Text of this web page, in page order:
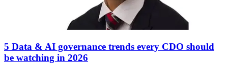
5 Data & AI governance trends every CDO should
be watching in 2026